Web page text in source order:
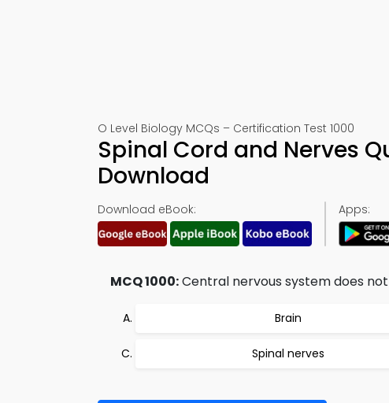
O Level Biology MCQs – Certification Test 1000
Spinal Cord and Nerves
Download
Download eBook: Apps:
MCQ 1000:Central nervous system does
Brain
Spinal nerves